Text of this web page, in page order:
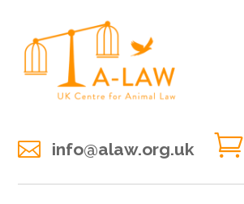
 info@alaw.org.uk 